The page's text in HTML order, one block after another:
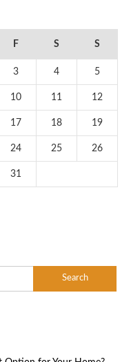
F S S
3 4 5
10 11 12
17 18 19
24 25 26
31